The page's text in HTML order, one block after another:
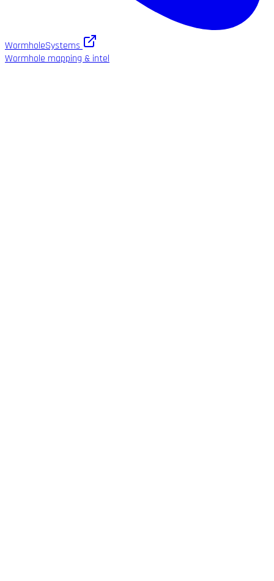
WormholeSystems
Wormhole mapping & intel